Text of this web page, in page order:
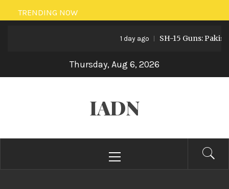
Skip
to
TRENDING NOW
1 day ago SH-15 Guns: Pakistan’s
Thursday, Aug 6, 2026
IADN
Menu